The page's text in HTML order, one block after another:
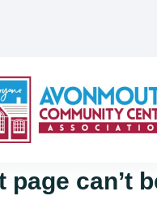
page can’t